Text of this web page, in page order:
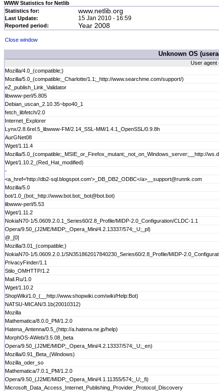
WWW Statistics for Netlib
Statistics for:
www.netlib.org
Last Update: 15 Jan 2010 - 16:59
Reported period: Year 2008
Close window
Unknown OS
User agent
Mozilla/4.0_(compatible;)
Mozilla/5.0_(compatible;_Charlotte/1.1;_http://www.searchme.com/support/)
eZ_publish_Link_Validator
libwww-perl/5.805
Debian_uscan_2.10.35~bpo40_1
fetch_libfetch/2.0
Internet_Explorer
Lynx/2.8.6rel.5_libwww-FM/2.14_SSL-MM/1.4.1_OpenSSL/0.9.8h
AurGNet08
Wget/1.11.4
Mozilla/5.0_(compatible;_MSIE_or_Firefox_mutant;_not_on_Windows_server;__http://
Wget/1.10.2_(Red_Hat_modified)
-
<a_href='http://db2-sql.blogspot.com'>_DB_DB2_ODBC</a>__support@runnk.com
Mozilla/5.0
bot/1.0_(bot;_http://www.bot.bot;_bot@bot.bot)
libwww-perl/5.53
Wget/1.11.2
NokiaN70-1/5.0609.2.0.1_Series60/2.8_Profile/MIDP-2.0_Configuration/CLDC-1.1
Opera/9.50_(J2ME/MIDP;_Opera_Mini/4.2.13337/574;_U;_pl)
@_[0]
Mozilla/3.01_(compatible;)
NokiaN70-1/5.0609.2.0.1/SN351862017840230_Series60/2.8_Profile/MIDP-
PrivacyFinder/1.1
Stilo_OMHTTP/1.2
Mail.Ru/1.0
Wget/1.10.2
ShopWiki/1.0_(__http://www.shopwiki.com/wiki/Help:Bot)
NATSU-MICAN/3.1b(20010312)
Mozilla
Mathematica/8.0.0_PM/1.2.0
Hatena_Antenna/0.5_(http://a.hatena.ne.jp/help)
MorphOS-AWeb/3.5.08_beta
Opera/9.50_(J2ME/MIDP;_Opera_Mini/4.2.13337/574;_U;_en)
Mozilla/0.91_Beta_(Windows)
Mozilla_oder_so
Mathematica/7.0.1_PM/1.2.0
Opera/9.50_(J2ME/MIDP;_Opera_Mini/4.1.11355/574;_U;_fi)
Microsoft_Data_Access_Internet_Publishing_Provider_Protocol_Discovery